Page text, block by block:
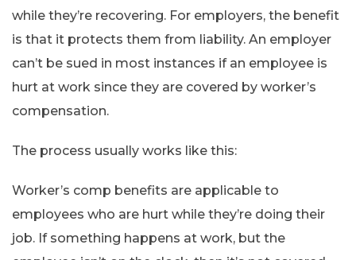
while they’re recovering. For employers, the benefit
is that it protects them from liability. An employer
can’t be sued in most instances if an employee is
hurt at work since they are covered by worker’s
compensation.
The process usually works like this:
Worker’s comp benefits are applicable to
employees who are hurt while they’re doing their
job. If something happens at work, but the